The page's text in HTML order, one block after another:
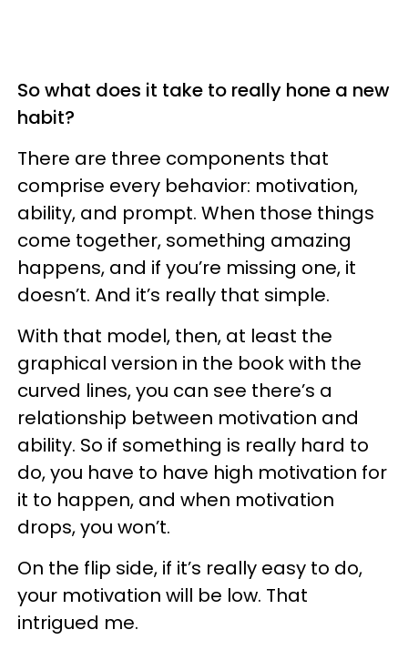
So what does it take to really hone a new
habit?
There are three components that
comprise every behavior: motivation,
ability, and prompt. When those things
come together, something amazing
happens, and if you’re missing one, it
doesn’t. And it’s really that simple.
With that model, then, at least the
graphical version in the book with the
curved lines, you can see there’s a
relationship between motivation and
ability. So if something is really hard to
do, you have to have high motivation for
it to happen, and when motivation
drops, you won’t.
On the flip side, if it’s really easy to do,
your motivation will be low. That
intrigued me.